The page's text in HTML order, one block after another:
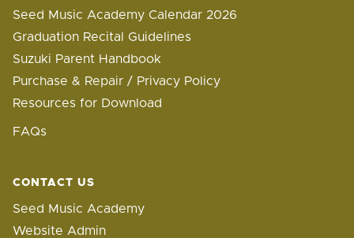
Seed Music Academy Calendar 2026
Graduation Recital Guidelines
Suzuki Parent Handbook
Purchase & Repair / Privacy Policy
Resources for Download
FAQs
CONTACT US
Seed Music Academy
Website Admin